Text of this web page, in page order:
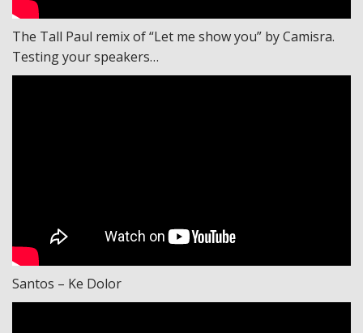
The Tall Paul remix of “Let me show you” by Camisra.
Testing your speakers…
Santos – Ke Dolor